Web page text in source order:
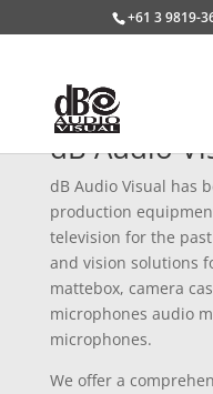
+61 3 9819-
dB Audio
dB Audio Visual has
production
television for the
and vision solutions
mattebox, camera
microphones audio
microphones.
We offer a